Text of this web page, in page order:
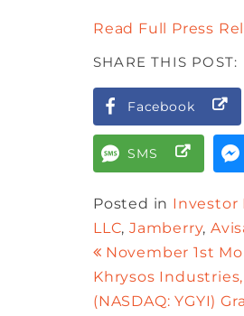
Read Full Press
SHARE THIS POST:
Facebook
SMS
Posted in Investor
LLC,Jamberry,
November 1st
Khrysos
(NASDAQ: YGYI)